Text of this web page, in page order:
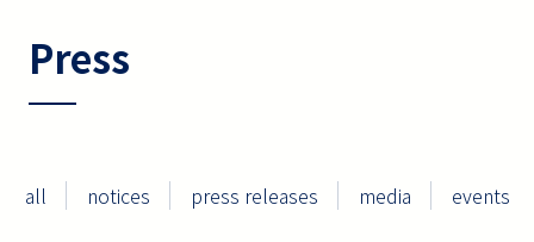
Press
all notices press releases media events